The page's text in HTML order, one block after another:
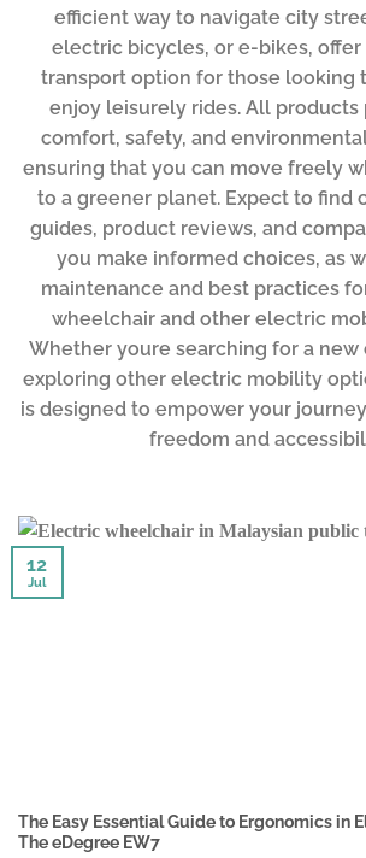
efficient way to navigate city
electric bicycles, or e-bikes, offer
transport option for those looking
enjoy leisurely rides. All products
comfort, safety, and
ensuring that you can move freely
to a greener planet. Expect to find
guides, product reviews, and
you make informed choices, as
maintenance and best practices
wheelchair and other electric
Whether youre searching for a
exploring other electric mobility
is designed to empower your
freedom and
The Easy Essential Guide to Ergonomics in
The eDegree EW7
12
Jul